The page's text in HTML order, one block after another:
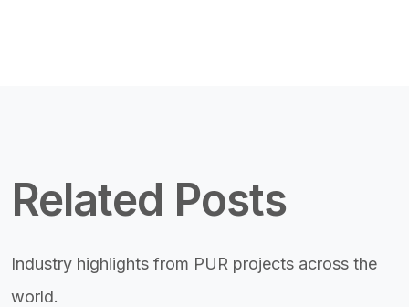
Related Posts
Industry highlights from PUR projects across the
world.